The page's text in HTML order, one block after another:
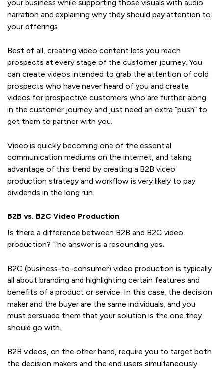
your business while supporting those visuals with audio
narration and explaining why they should pay attention to
your offerings.
Best of all, creating video content lets you reach
prospects at every stage of the customer journey. You
can create videos intended to grab the attention of cold
prospects who have never heard of you and create
videos for prospective customers who are further along
in the customer journey and just need an extra “push” to
get them to partner with you.
Video is quickly becoming one of the essential
communication mediums on the internet, and taking
advantage of this trend by creating a B2B video
production strategy and workflow is very likely to pay
dividends in the long run.
B2B vs. B2C Video Production
Is there a difference between B2B and B2C video
production? The answer is a resounding yes.
B2C (business-to-consumer) video production is typically
all about branding and highlighting certain features and
benefits of a product or service. In this case, the decision
maker and the buyer are the same individuals, and you
must persuade them that your solution is the one they
should go with.
B2B videos, on the other hand, require you to target both
the decision makers and the end users simultaneously.